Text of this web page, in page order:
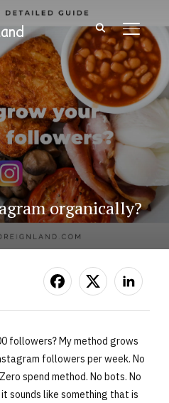
organically?
followers? My method grows
followers per week. No
spend method. No bots. No
sounds like something that is